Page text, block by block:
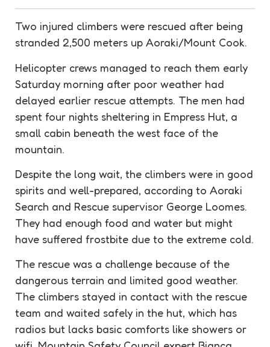
Two injured climbers were rescued after being
stranded 2,500 meters up Aoraki/Mount Cook.
Helicopter crews managed to reach them early
Saturday morning after poor weather had
delayed earlier rescue attempts. The men had
spent four nights sheltering in Empress Hut, a
small cabin beneath the west face of the
mountain.
Despite the long wait, the climbers were in good
spirits and well-prepared, according to Aoraki
Search and Rescue supervisor George Loomes.
They had enough food and water but might
have suffered frostbite due to the extreme cold.
The rescue was a challenge because of the
dangerous terrain and limited good weather.
The climbers stayed in contact with the rescue
team and waited safely in the hut, which has
radios but lacks basic comforts like showers or